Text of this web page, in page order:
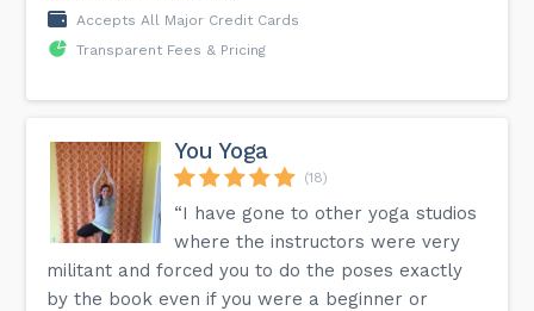
Accepts All Major Credit Cards
Transparent Fees & Pricing
You Yoga
(18)
“I have gone to other yoga studios
where the instructors were very
militant and forced you to do the poses exactly
by the book even if you were a beginner or